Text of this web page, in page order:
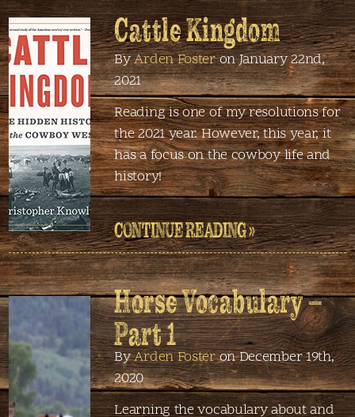
Cattle Kingdom
ByArden Fosteron January 22nd,
2021
Reading is one of my resolutions for
the 2021 year. However, this year, it
has a focus on the cowboy life and
history!
CONTINUE READING »
Horse Vocabulary –
Part 1
ByArden Fosteron December 19th,
2020
Learning the vocabulary about and